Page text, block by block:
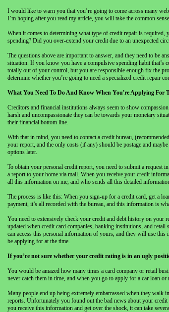
I would like to warn you that you’re going to come across many
I’m hoping after you read my article, you will take the common
When it comes to determining what type of credit repair is
spending? Did you over-extend your credit due to an unexpected
The questions above are important to answer, and they need to be
situation. If you know you have a compulsive spending habit
totally out of your control, but you are responsible enough fix the
determine whether you’re going to need a specialized credit repair
What You Need To Do And Know When You're Applying For
Creditors and financial institutions always seem to show
harsh and uncompassionate they can be towards your monetary
their financial bottom line.
With that in mind, you need to contact a credit bureau,
your report, and the only costs (if any) should be postage and
options later.
To obtain your personal credit report, you need to submit a
a report to your home via mail. When you receive your credit
all this information on me, and who sends all this detailed
The process is like this: When you sign-up for a credit card, get a
payment, it’s all recorded with the bureau, and this information is
You need to extensively check your credit and debt history on your
updated when credit card companies, banking institutions, and
can access this personal information of yours, and they will use
be applying for at the time.
If you’re not sure whether your credit rating is in an ugly
You would be amazed how many times a card company or retail
never catch them in time, and when you go to apply for a car loan
Many people end up being extremely embarrassed when they walk
reports. Unfortunately you found out the bad news about your
you receive this information and get over the shock, it can take